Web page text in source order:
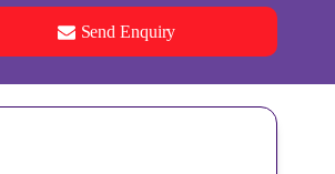
Send Enquiry